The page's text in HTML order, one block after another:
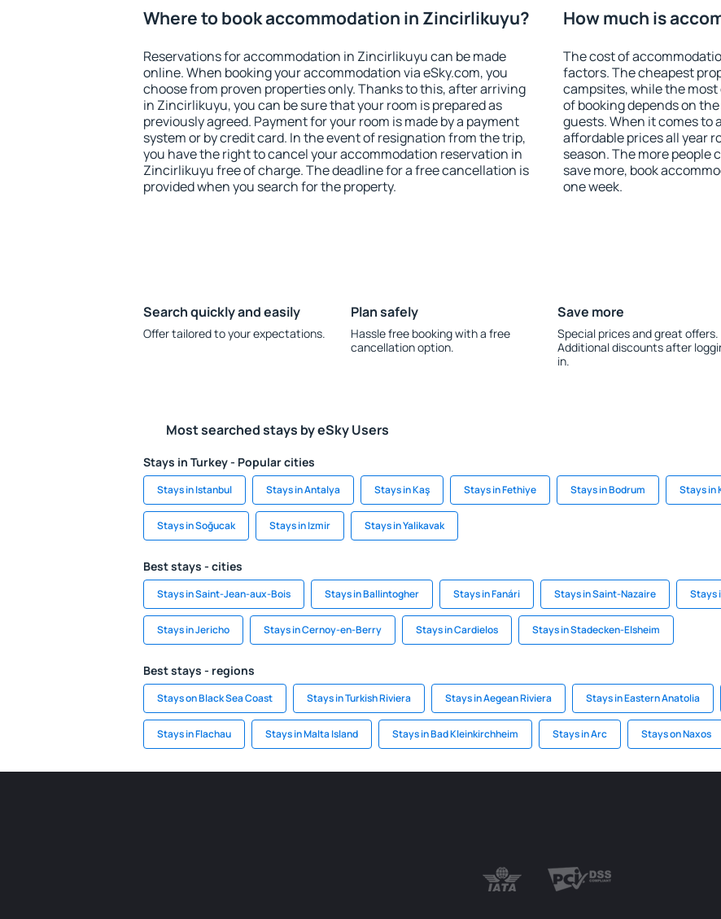
Where to book accommodation in Zincirlikuyu?
Reservations for accommodation in Zincirlikuyu can be made
online. When booking your accommodation via eSky.com, you
choose from proven properties only. Thanks to this, after arriving
in Zincirlikuyu, you can be sure that your room is prepared as
previously agreed. Payment for your room is made by a payment
system or by credit card. In the event of resignation from the trip,
you have the right to cancel your accommodation reservation in
Zincirlikuyu free of charge. The deadline for a free cancellation is
provided when you search for the property.
How much is
The cost of
factors. The cheapest
campsites, while the
of booking depends on
guests. When it comes
affordable prices all year
season. The more people
save more, book
one week.
Search quickly and easily
Offer tailored to your expectations.
Plan safely
Hassle free booking with a free
cancellation option.
Save more
Special prices and great offers.
Additional discounts after
in.
Most searched stays by eSky Users
Stays in Turkey - Popular cities
Stays in Istanbul Stays in Antalya Stays in Kaş Stays in Fethiye Stays in Bodrum Stays in
Stays in Soğucak Stays in Izmir Stays in Yalikavak
Best stays - cities
Stays in Saint-Jean-aux-Bois Stays in Ballintogher Stays in Fanári Stays in Saint-Nazaire Stays
Stays in Jericho Stays in Cernoy-en-Berry Stays in Cardielos Stays in Stadecken-Elsheim
Best stays - regions
Stays on Black Sea Coast Stays in Turkish Riviera Stays in Aegean Riviera Stays in Eastern Anatolia
Stays in Flachau Stays in Malta Island Stays in Bad Kleinkirchheim Stays in Arc Stays on Naxos